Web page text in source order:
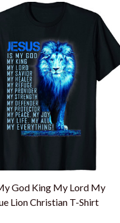
God King My Lord My
Lion Christian T-Shirt